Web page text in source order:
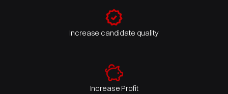
Increase candidate quality
Increase Profit